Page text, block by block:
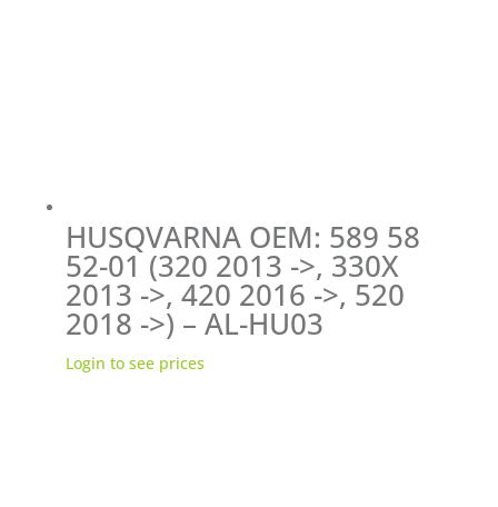
HUSQVARNA OEM: 589 58
52-01 (320 2013 ->, 330X
2013 ->, 420 2016 ->, 520
2018 ->) – AL-HU03
Login to see prices